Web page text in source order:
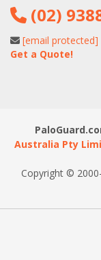
(02)
[email protected]
Get a Quote!
Australia Pty
Copyright © 2000